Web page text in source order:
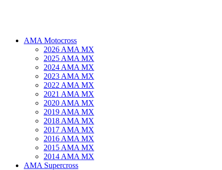
AMA Motocross
2026 AMA MX
2025 AMA MX
2024 AMA MX
2023 AMA MX
2022 AMA MX
2021 AMA MX
2020 AMA MX
2019 AMA MX
2018 AMA MX
2017 AMA MX
2016 AMA MX
2015 AMA MX
2014 AMA MX
AMA Supercross